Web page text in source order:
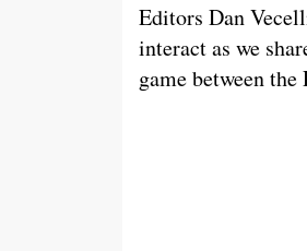
Editors Dan
interact as we
game between